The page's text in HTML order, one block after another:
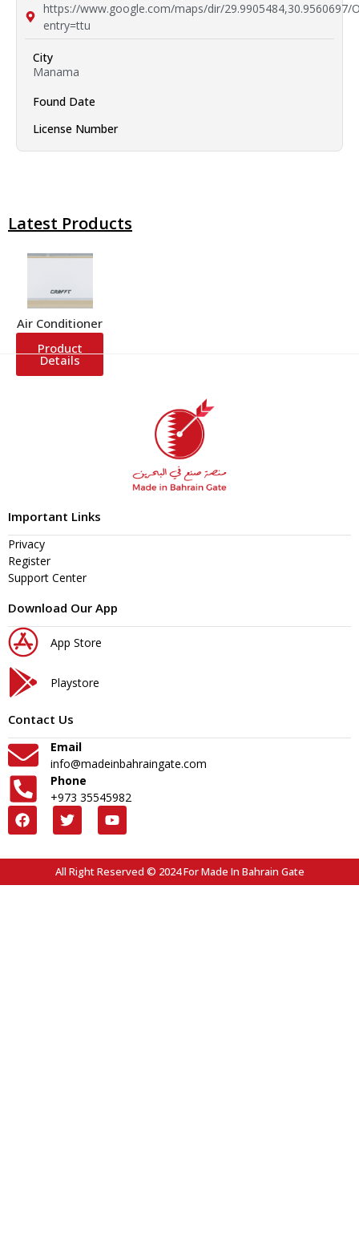
https://www.google.com/maps/dir/29.9905484,30.9560697/
entry=ttu
City
Manama
Found Date
License Number
Latest Products
Air Conditioner
Product
Details
Important Links
Privacy
Register
Support Center
Download Our App
App Store
Playstore
Contact Us
Email
info@madeinbahraingate.com
Phone
+973 35545982
All Right Reserved © 2024 For Made In Bahrain Gate